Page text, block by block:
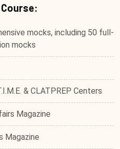
mocks, including 50 full-
mocks
& CLATPREP Centers
Magazine
Magazine